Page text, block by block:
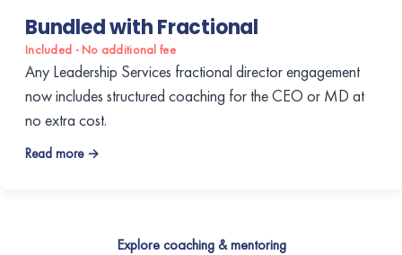
Bundled with Fractional
Included · No additional fee
Any Leadership Services fractional director engagement
now includes structured coaching for the CEO or MD at
no extra cost.
Read more →
Explore coaching & mentoring